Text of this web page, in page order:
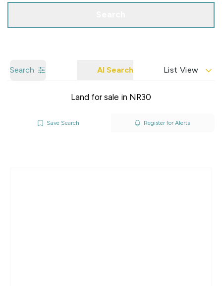
Search AI Search List View
Land for sale in NR30
Save Search Register for Alerts